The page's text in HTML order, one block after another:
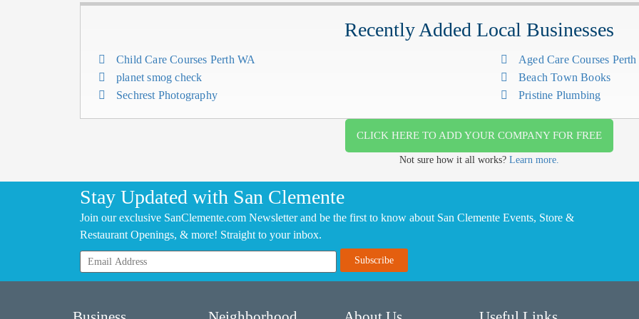
Recently Added Local Businesses
Child Care Courses Perth WA
planet smog check
Sechrest Photography
Aged Care Courses
Beach Town Books
Pristine Plumbing
CLICK HERE TO ADD YOUR COMPANY FOR FREE
Not sure how it all works? Learn more.
Stay Updated with San Clemente
Join our exclusive SanClemente.com Newsletter and be the first to know about San Clemente Events, Store &
Restaurant Openings, & more! Straight to your inbox.